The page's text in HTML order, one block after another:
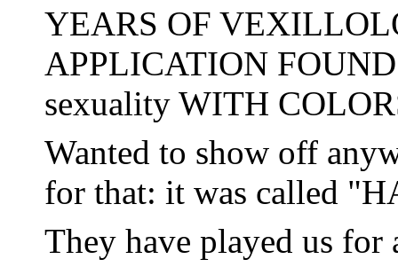
YEARS OF
APPLICATION
sexuality WITH
Wanted to show off
for that: it was called
They have played us for